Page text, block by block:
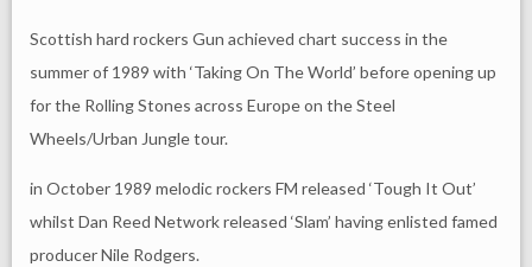
Scottish hard rockers Gun achieved chart success in the
summer of 1989 with ‘Taking On The World’ before opening up
for the Rolling Stones across Europe on the Steel
Wheels/Urban Jungle tour.
in October 1989 melodic rockers FM released ‘Tough It Out’
whilst Dan Reed Network released ‘Slam’ having enlisted famed
producer Nile Rodgers.